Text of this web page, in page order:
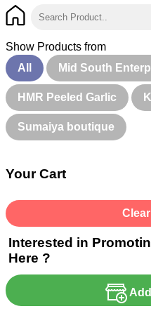
Show Products from
All
Mid South
HMR Peeled Garlic
Sumaiya boutique
Your Cart
Interested in
Here ?